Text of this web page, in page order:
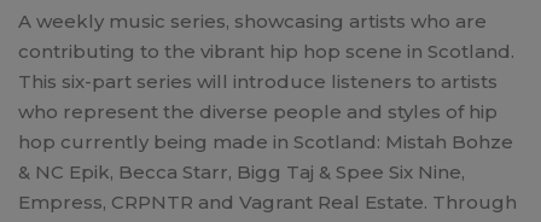
A weekly music series, showcasing artists who are
contributing to the vibrant hip hop scene in Scotland.
This six-part series will introduce listeners to artists
who represent the diverse people and styles of hip
hop currently being made in Scotland: Mistah Bohze
& NC Epik, Becca Starr, Bigg Taj & Spee Six Nine,
Empress, CRPNTR and Vagrant Real Estate. Through